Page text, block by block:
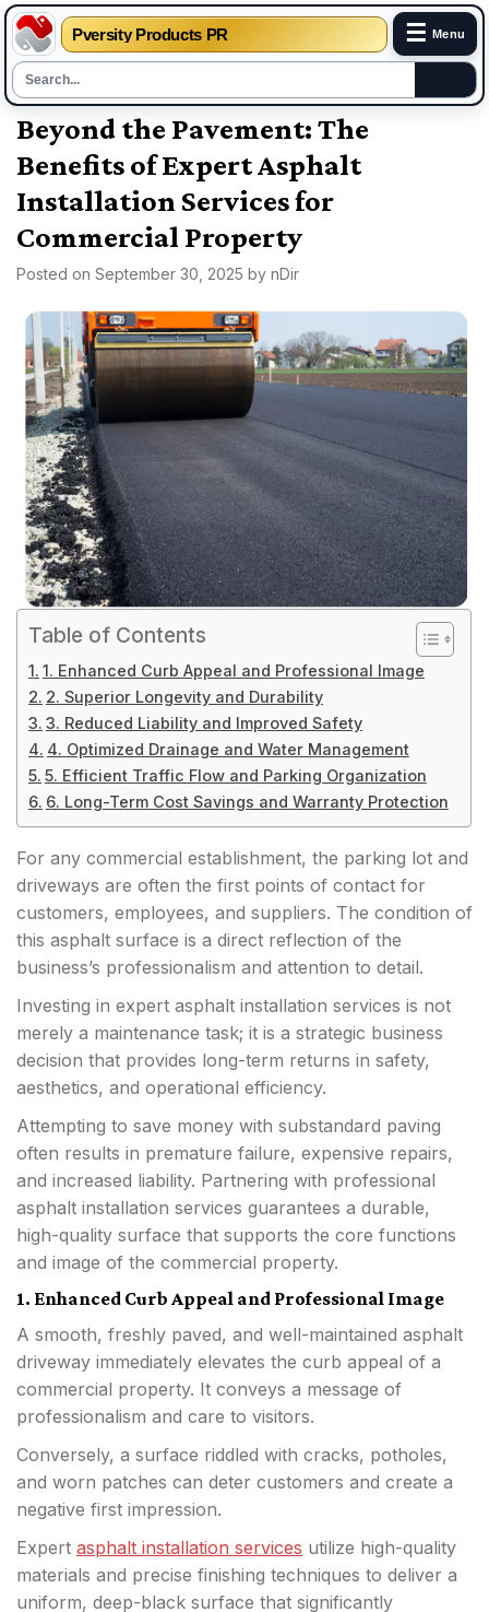
Pversity Products PR ☰ Menu
Skip
content
Beyond the Pavement: The
Benefits of Expert Asphalt
Installation Services for
Commercial Property
Posted on September 30, 2025 by nDir
Table of Contents
1. Enhanced Curb Appeal and Professional Image
2. Superior Longevity and Durability
3. Reduced Liability and Improved Safety
4. Optimized Drainage and Water Management
5. Efficient Traffic Flow and Parking Organization
6. Long-Term Cost Savings and Warranty Protection
For any commercial establishment, the parking lot and
driveways are often the first points of contact for
customers, employees, and suppliers. The condition of
this asphalt surface is a direct reflection of the
business’s professionalism and attention to detail.
Investing in expert asphalt installation services is not
merely a maintenance task; it is a strategic business
decision that provides long-term returns in safety,
aesthetics, and operational efficiency.
Attempting to save money with substandard paving
often results in premature failure, expensive repairs,
and increased liability. Partnering with professional
asphalt installation services guarantees a durable,
high-quality surface that supports the core functions
and image of the commercial property.
1. Enhanced Curb Appeal and Professional Image
A smooth, freshly paved, and well-maintained asphalt
driveway immediately elevates the curb appeal of a
commercial property. It conveys a message of
professionalism and care to visitors.
Conversely, a surface riddled with cracks, potholes,
and worn patches can deter customers and create a
negative first impression.
Expert asphalt installation services utilize high-quality
materials and precise finishing techniques to deliver a
uniform, deep-black surface that significantly